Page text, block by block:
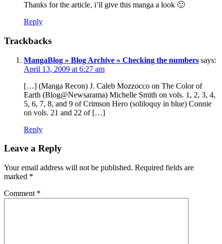
Thanks for the article, i’ll give this manga a look 🙂
Reply
Trackbacks
MangaBlog » Blog Archive » Checking the numbers says:
April 13, 2009 at 6:27 am
[…] (Manga Recon) J. Caleb Mozzocco on The Color of
Earth (Blog@Newsarama) Michelle Smith on vols. 1, 2, 3, 4,
5, 6, 7, 8, and 9 of Crimson Hero (soliloquy in blue) Connie
on vols. 21 and 22 of […]
Reply
Leave a Reply
Your email address will not be published. Required fields are
marked *
Comment *